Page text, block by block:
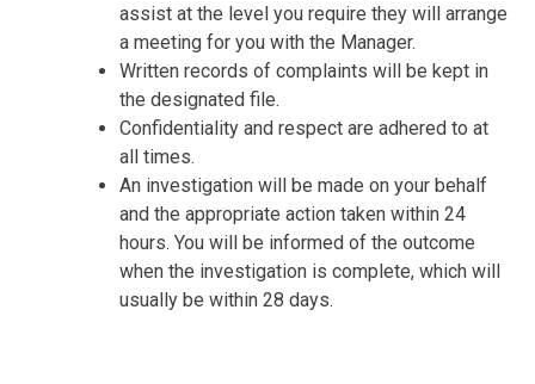
assist at the level you require they will arrange
a meeting for you with the Manager.
Written records of complaints will be kept in
the designated file.
Confidentiality and respect are adhered to at
all times.
An investigation will be made on your behalf
and the appropriate action taken within 24
hours. You will be informed of the outcome
when the investigation is complete, which will
usually be within 28 days.